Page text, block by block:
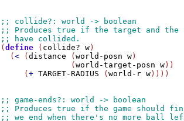
(define ( collide? w )
  (
< (distance (world-posn w )
               (
world-target-posn w ))
     (
+ TARGET-RADIUS (world-r w ))))